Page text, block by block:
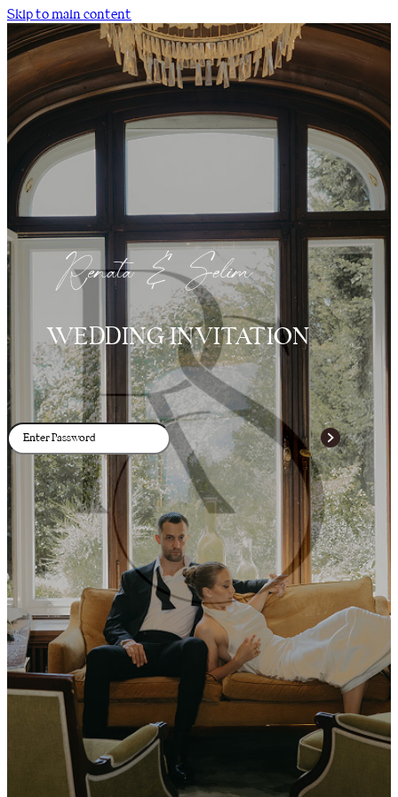
Skip to main content
WEDDING INVITATION